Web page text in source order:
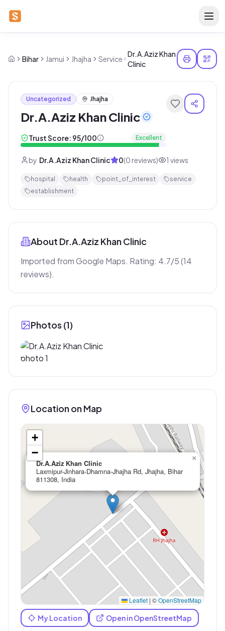
Bihar Jamui Jhajha Service
Dr.A.Aziz Khan
Clinic
Uncategorized Jhajha
Dr.A.Aziz Khan Clinic
Trust Score: 95/100 Excellent
by Dr.A.Aziz Khan Clinic 0(0 reviews) 1 views
hospital health point_of_interest
service
establishment
About Dr.A.Aziz Khan Clinic
Imported from Google Maps. Rating: 4.7/5 (14
reviews).
Photos (1)
Location on Map
Dr.A.Aziz Khan Clinic
Laxmipur-Jinhara-Dhamna-Jhajha Rd, Jhajha, Bihar
811308, India
×
+
−
Leaflet | ©OpenStreetMap
My Location Open in OpenStreetMap